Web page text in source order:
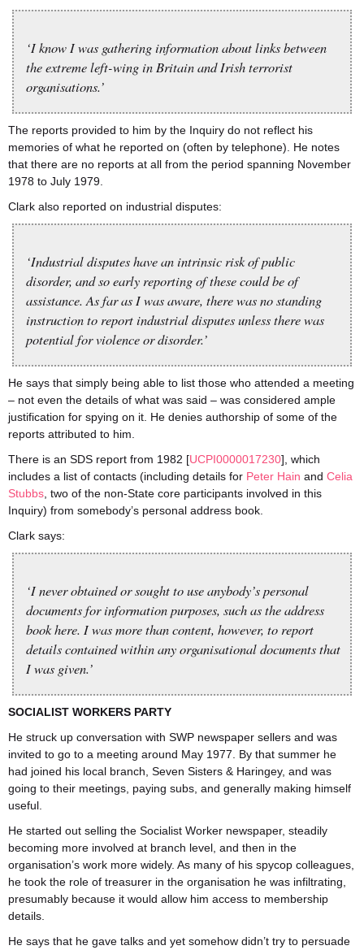
‘I know I was gathering information about links between
the extreme left-wing in Britain and Irish terrorist
organisations.’
The reports provided to him by the Inquiry do not reflect his
memories of what he reported on (often by telephone). He notes
that there are no reports at all from the period spanning November
1978 to July 1979.
Clark also reported on industrial disputes:
‘Industrial disputes have an intrinsic risk of public
disorder, and so early reporting of these could be of
assistance. As far as I was aware, there was no standing
instruction to report industrial disputes unless there was
potential for violence or disorder.’
He says that simply being able to list those who attended a meeting
– not even the details of what was said – was considered ample
justification for spying on it. He denies authorship of some of the
reports attributed to him.
There is an SDS report from 1982 [UCPI0000017230], which
includes a list of contacts (including details for Peter Hain and Celia
Stubbs , two of the non-State core participants involved in this
Inquiry) from somebody’s personal address book.
Clark says:
‘I never obtained or sought to use anybody’s personal
documents for information purposes, such as the address
book here. I was more than content, however, to report
details contained within any organisational documents that
I was given.’
SOCIALIST WORKERS PARTY
He struck up conversation with SWP newspaper sellers and was
invited to go to a meeting around May 1977. By that summer he
had joined his local branch, Seven Sisters & Haringey, and was
going to their meetings, paying subs, and generally making himself
useful.
He started out selling the Socialist Worker newspaper, steadily
becoming more involved at branch level, and then in the
organisation’s work more widely. As many of his spycop colleagues,
he took the role of treasurer in the organisation he was infiltrating,
presumably because it would allow him access to membership
details.
He says that he gave talks and yet somehow didn’t try to persuade